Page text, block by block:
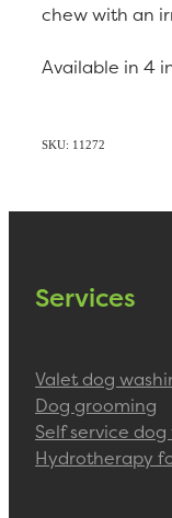
chew with an
Available in 4
SKU: 11272
Services
Valet dog
Dog grooming
Self service dog
Hydrotherapy